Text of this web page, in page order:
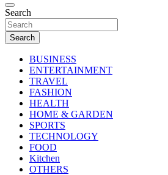
Search
Search
BUSINESS
ENTERTAINMENT
TRAVEL
FASHION
HEALTH
HOME & GARDEN
SPORTS
TECHNOLOGY
FOOD
Kitchen
OTHERS